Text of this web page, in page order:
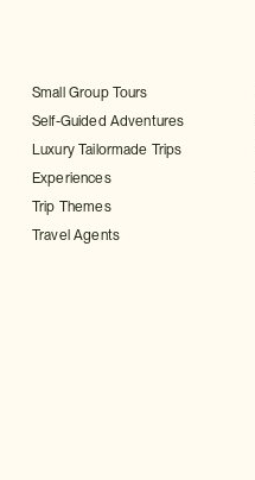
Small Group Tours
Self-Guided Adventures
Luxury Tailormade Trips
Experiences
Trip Themes
Travel Agents